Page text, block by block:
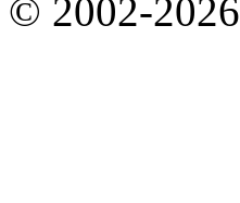
© 2002-2026